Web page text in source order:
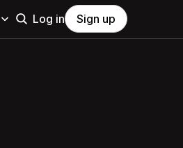
Log in Sign up